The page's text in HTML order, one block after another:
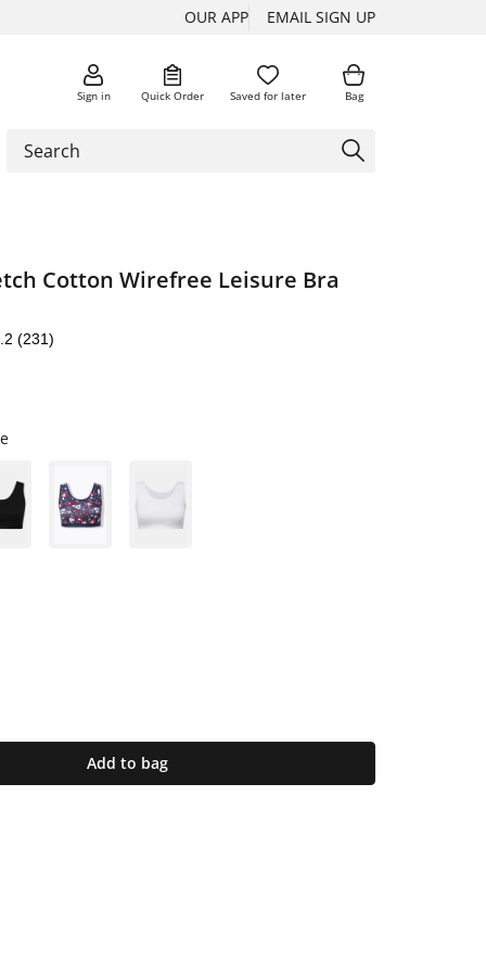
OUR APP EMAIL SIGN UP
Sign in Quick Order Saved for later Bag
Cotton Wirefree Leisure Bra
(231)
Add to bag